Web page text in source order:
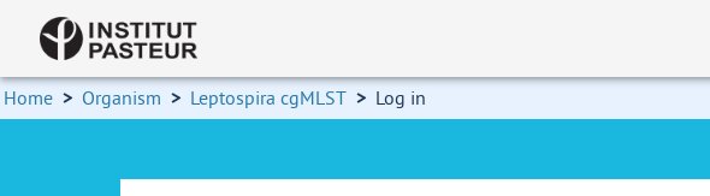
Home > Organism > Leptospira cgMLST > Log in